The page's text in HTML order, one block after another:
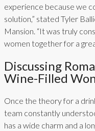
experience because we
solution,” stated Tyler
Mansion. “It was truly
women together for a
Discussing
Wine-Filled
Once the theory for a
team constantly
has a wide charm and a